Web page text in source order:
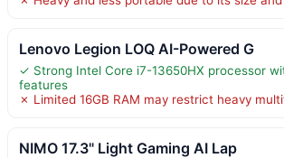
Lenovo Legion LOQ AI-Powered G
✓ Strong Intel Core i7-13650HX processor
features
✗ Limited 16GB RAM may restrict heavy
NIMO 17.3" Light Gaming AI Lap